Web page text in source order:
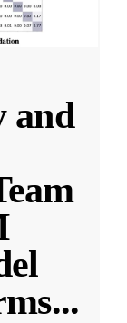
and
...